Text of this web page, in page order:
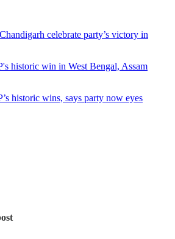
celebrate party’s victory in
historic win in West Bengal, Assam
historic wins, says party now eyes